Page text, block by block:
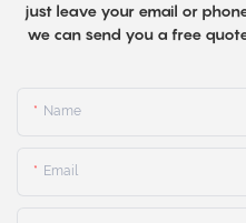
just leave your email or
we can send you a free
Name
Email